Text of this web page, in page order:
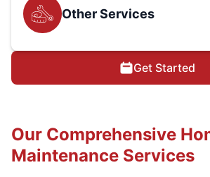
Other Services
Get Started
Our Comprehensive
Maintenance Services